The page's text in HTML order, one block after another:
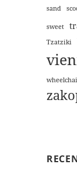
sand
sweet
Tzatziki